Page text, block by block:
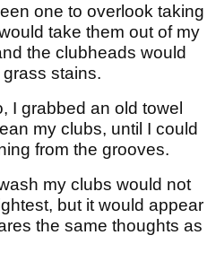
one to overlook taking
take them out of my
the clubheads would
stains.
I grabbed an old towel
my clubs, until I could
from the grooves.
my clubs would not
but it would appear
the same thoughts as